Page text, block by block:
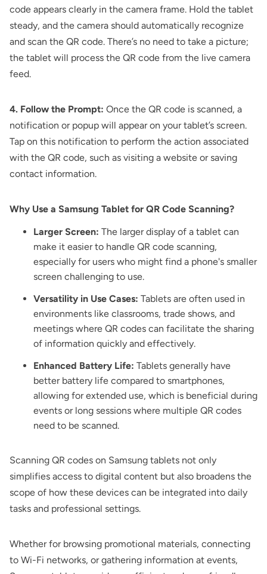
code appears clearly in the camera frame. Hold the tablet
steady, and the camera should automatically recognize
and scan the QR code. There’s no need to take a picture;
the tablet will process the QR code from the live camera
feed.
4. Follow the Prompt: Once the QR code is scanned, a
notification or popup will appear on your tablet’s screen.
Tap on this notification to perform the action associated
with the QR code, such as visiting a website or saving
contact information.
Why Use a Samsung Tablet for QR Code Scanning?
Larger Screen: The larger display of a tablet can
make it easier to handle QR code scanning,
especially for users who might find a phone's smaller
screen challenging to use.
Versatility in Use Cases: Tablets are often used in
environments like classrooms, trade shows, and
meetings where QR codes can facilitate the sharing
of information quickly and effectively.
Enhanced Battery Life: Tablets generally have
better battery life compared to smartphones,
allowing for extended use, which is beneficial during
events or long sessions where multiple QR codes
need to be scanned.
Scanning QR codes on Samsung tablets not only
simplifies access to digital content but also broadens the
scope of how these devices can be integrated into daily
tasks and professional settings.
Whether for browsing promotional materials, connecting
to Wi-Fi networks, or gathering information at events,